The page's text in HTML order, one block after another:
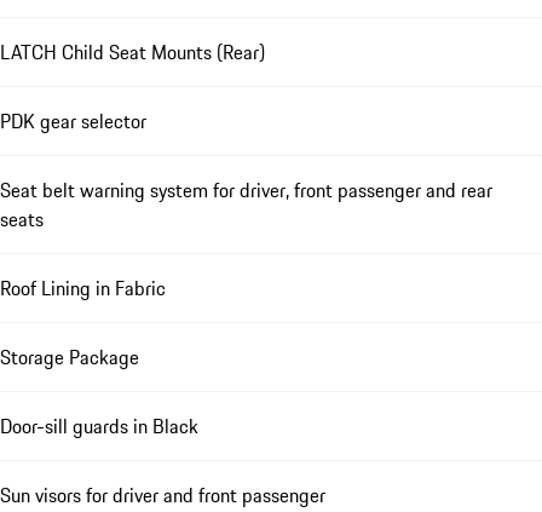
LATCH Child Seat Mounts (Rear)
PDK gear selector
Seat belt warning system for driver, front passenger and rear
seats
Roof Lining in Fabric
Storage Package
Door-sill guards in Black
Sun visors for driver and front passenger